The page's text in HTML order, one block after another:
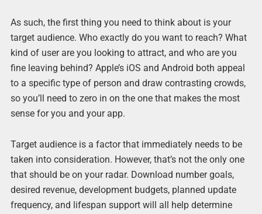
As such, the first thing you need to think about is your
target audience. Who exactly do you want to reach? What
kind of user are you looking to attract, and who are you
fine leaving behind? Apple’s iOS and Android both appeal
to a specific type of person and draw contrasting crowds,
so you’ll need to zero in on the one that makes the most
sense for you and your app.
Target audience is a factor that immediately needs to be
taken into consideration. However, that’s not the only one
that should be on your radar. Download number goals,
desired revenue, development budgets, planned update
frequency, and lifespan support will all help determine